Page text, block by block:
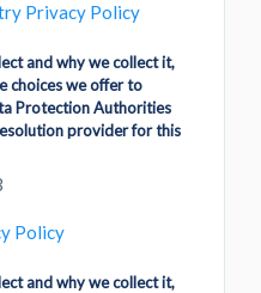
Privacy Policy
and why we collect it,
choices we offer to
Protection Authorities
provider for this
Policy
and why we collect it,